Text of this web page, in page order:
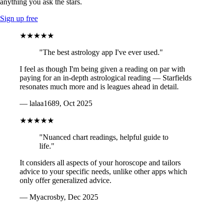
anything you ask the stars.
Sign up free
★★★★★
"The best astrology app I've ever used."
I feel as though I'm being given a reading on par with
paying for an in-depth astrological reading — Starfields
resonates much more and is leagues ahead in detail.
— lalaa1689, Oct 2025
★★★★★
"Nuanced chart readings, helpful guide to
life."
It considers all aspects of your horoscope and tailors
advice to your specific needs, unlike other apps which
only offer generalized advice.
— Myacrosby, Dec 2025